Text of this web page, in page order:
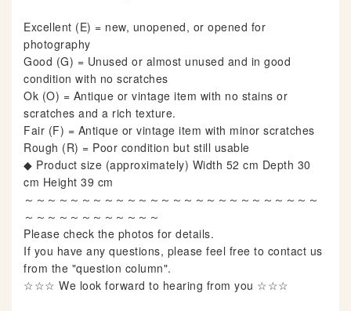
Excellent (E) = new, unopened, or opened for
photography
Good (G) = Unused or almost unused and in good
condition with no scratches
Ok (O) = Antique or vintage item with no stains or
scratches and a rich texture.
Fair (F) = Antique or vintage item with minor scratches
Rough (R) = Poor condition but still usable
◆ Product size (approximately) Width 52 cm Depth 30
cm Height 39 cm
～～～～～～～～～～～～～～～～～～～～～～～～～～
～～～～～～～～～～～～
Please check the photos for details.
If you have any questions, please feel free to contact us
from the "question column".
☆☆☆ We look forward to hearing from you ☆☆☆